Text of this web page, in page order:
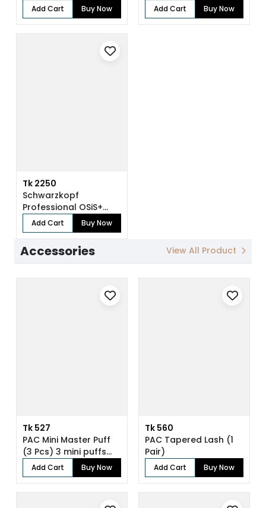
Add Cart Buy Now Add Cart Buy Now
Tk 2250
Schwarzkopf
Professional OSiS+
Sparkler Shine Spra...
Add Cart Buy Now
Accessories View All Product
Tk 527
PAC Mini Master Puff
(3 Pcs) 3 mini puffs
for enh...
Add Cart Buy Now
Tk 560
PAC Tapered Lash (1
Pair)
Add Cart Buy Now